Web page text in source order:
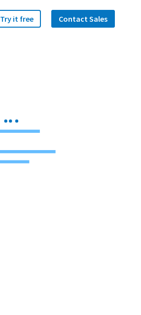
Try it free Contact Sales